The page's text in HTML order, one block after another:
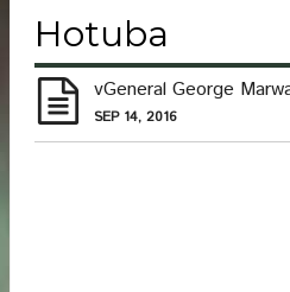
Hotuba
vGeneral George
SEP 14, 2016